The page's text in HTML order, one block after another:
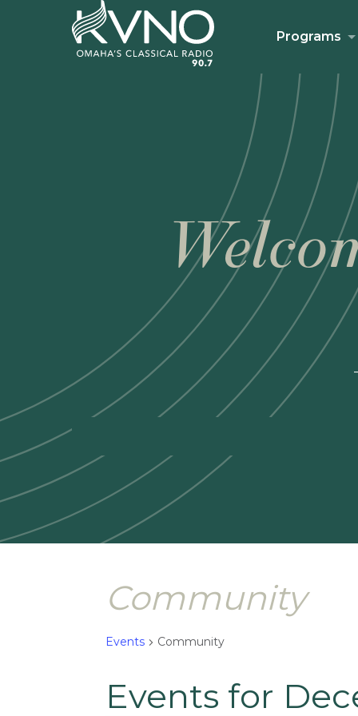
Programs
Community
Events Community
Events for